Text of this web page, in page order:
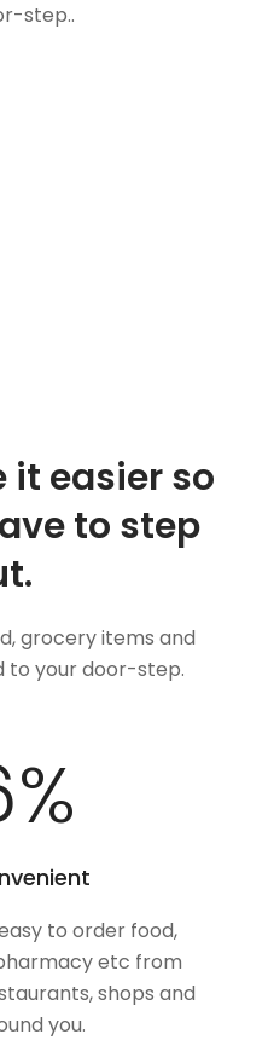
step..
it easier so
to step
grocery items and
to your door-step.
%
to order food,
etc from
shops and
you.